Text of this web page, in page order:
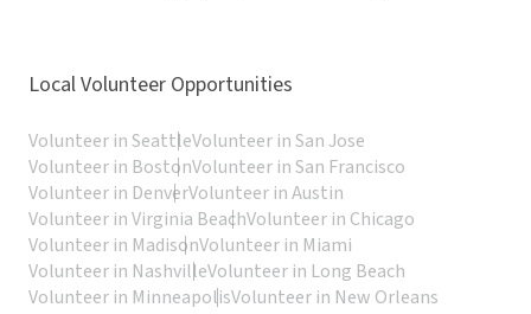
Local Volunteer Opportunities
Volunteer in SeattleVolunteer in San Jose
Volunteer in BostonVolunteer in San Francisco
Volunteer in DenverVolunteer in Austin
Volunteer in Virginia BeachVolunteer in Chicago
Volunteer in MadisonVolunteer in Miami
Volunteer in NashvilleVolunteer in Long Beach
Volunteer in MinneapolisVolunteer in New Orleans